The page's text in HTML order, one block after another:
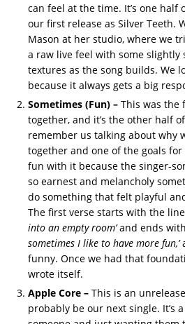
can feel at the time. It’s one half
our first release as Silver Teeth.
Mason at her studio, where we
a raw live feel with some slightly
textures as the song builds. We
because it always gets a big
Sometimes (Fun) – This was the
together, and it’s the other half
remember us talking about why
together and one of the goals
fun with it because the singer-
so earnest and melancholy
do something that felt playful
The first verse starts with the line
into an empty room’and ends
sometimes I like to have more fun,’
funny. Once we had that
wrote itself.
Apple Core – This is an
probably be our next single. It’s